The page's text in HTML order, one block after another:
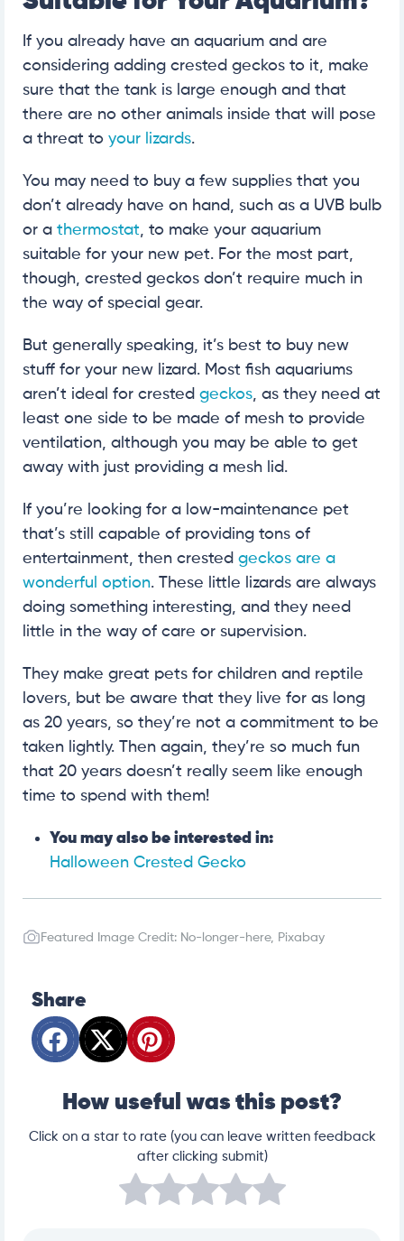
If you already have an aquarium and are
considering adding crested geckos to it, make
sure that the tank is large enough and that
there are no other animals inside that will pose
a threat to your lizards.
You may need to buy a few supplies that you
don’t already have on hand, such as a UVB bulb
or a thermostat, to make your aquarium
suitable for your new pet. For the most part,
though, crested geckos don’t require much in
the way of special gear.
But generally speaking, it’s best to buy new
stuff for your new lizard. Most fish aquariums
aren’t ideal for crested geckos, as they need at
least one side to be made of mesh to provide
ventilation, although you may be able to get
away with just providing a mesh lid.
If you’re looking for a low-maintenance pet
that’s still capable of providing tons of
entertainment, then crested geckos are a
wonderful option. These little lizards are always
doing something interesting, and they need
little in the way of care or supervision.
They make great pets for children and reptile
lovers, but be aware that they live for as long
as 20 years, so they’re not a commitment to be
taken lightly. Then again, they’re so much fun
that 20 years doesn’t really seem like enough
time to spend with them!
You may also be interested in:
Halloween Crested Gecko
Featured Image Credit: No-longer-here, Pixabay
Share
How useful was this post?
Click on a star to rate (you can leave written feedback
after clicking submit)